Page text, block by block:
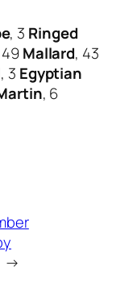
, 3 Ringed
Mallard, 43
, 3 Egyptian
, 6
→